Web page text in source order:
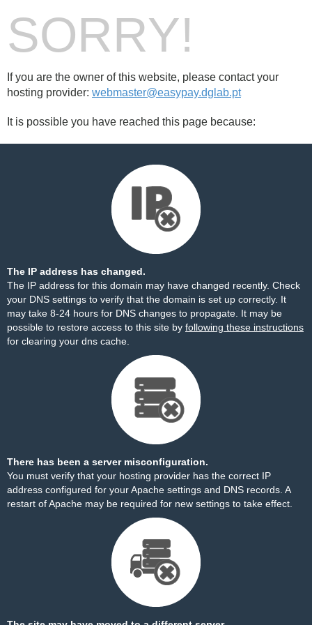
SORRY!
If you are the owner of this website, please contact your
hosting provider: webmaster@easypay.dglab.pt
It is possible you have reached this page because:
The IP address has changed.
The IP address for this domain may have changed recently. Check
your DNS settings to verify that the domain is set up correctly. It
may take 8-24 hours for DNS changes to propagate. It may be
possible to restore access to this site by following these instructions
for clearing your dns cache.
There has been a server misconfiguration.
You must verify that your hosting provider has the correct IP
address configured for your Apache settings and DNS records. A
restart of Apache may be required for new settings to take effect.